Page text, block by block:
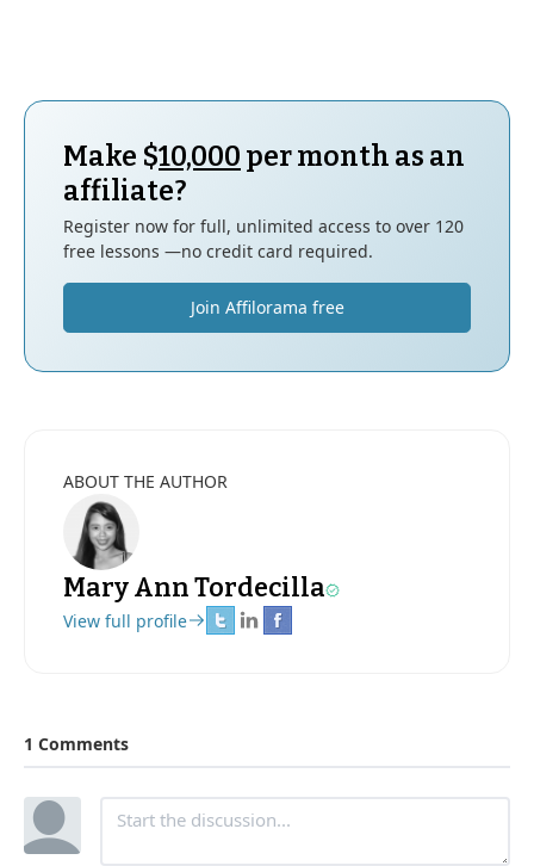
Make $10,000 per month as an
affiliate?
Register now for full, unlimited access to over 120
free lessons —no credit card required.
Join Affilorama free
ABOUT THE AUTHOR
Mary Ann Tordecilla
View full profile
1 Comments